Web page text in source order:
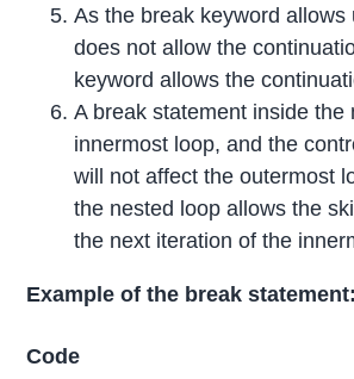
As the break keyword
does not allow the
keyword allows the
A break statement inside
innermost loop, and the
will not affect the outermost
the nested loop allows the
the next iteration of the
Example of the break statement:
Code